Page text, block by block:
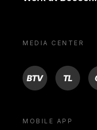
MEDIA CENTER
BTV TL ON
MOBILE APP